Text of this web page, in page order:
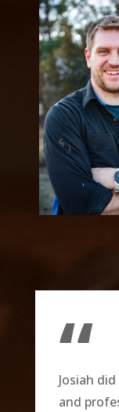
“
Josiah
and